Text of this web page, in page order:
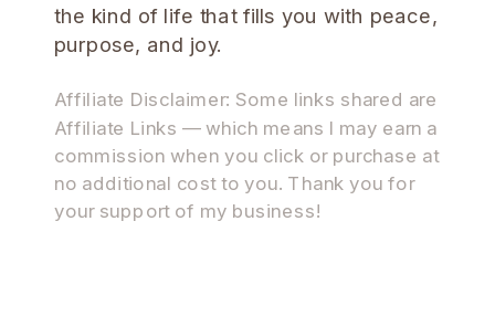
the kind of life that fills you with peace,
purpose, and joy.
Affiliate Disclaimer: Some links shared are
Affiliate Links — which means I may earn a
commission when you click or purchase at
no additional cost to you. Thank you for
your support of my business!